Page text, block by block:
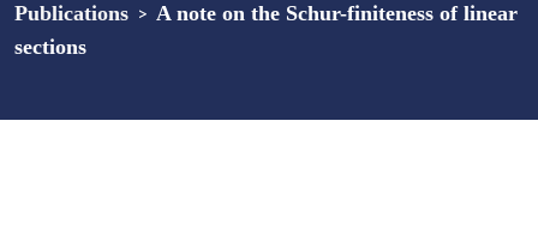
Publications > A note on the Schur-finiteness of linear
sections